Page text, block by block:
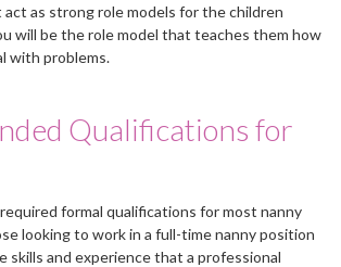
as strong role models for the children
will be the role model that teaches them how
with problems.
Qualifications for
formal qualifications for most nanny
looking to work in a full-time nanny position
skills and experience that a professional